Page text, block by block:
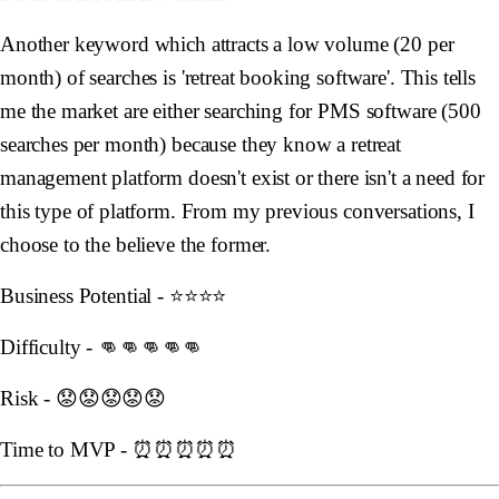
Another keyword which attracts a low volume (20 per
month) of searches is 'retreat booking software'. This tells
me the market are either searching for PMS software (500
searches per month) because they know a retreat
management platform doesn't exist or there isn't a need for
this type of platform. From my previous conversations, I
choose to the believe the former.
Business Potential - ⭐️⭐️⭐️⭐️
Difficulty - 👊👊👊👊👊
Risk - 😟😟😟😟😟
Time to MVP - ⏰⏰⏰⏰⏰